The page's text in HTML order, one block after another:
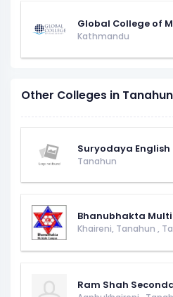
Global College of
Kathmandu
Other Colleges in Tanahun
Suryodaya
Tanahun
Bhanubhakta
Khaireni, Tanahun ,
Ram Shah